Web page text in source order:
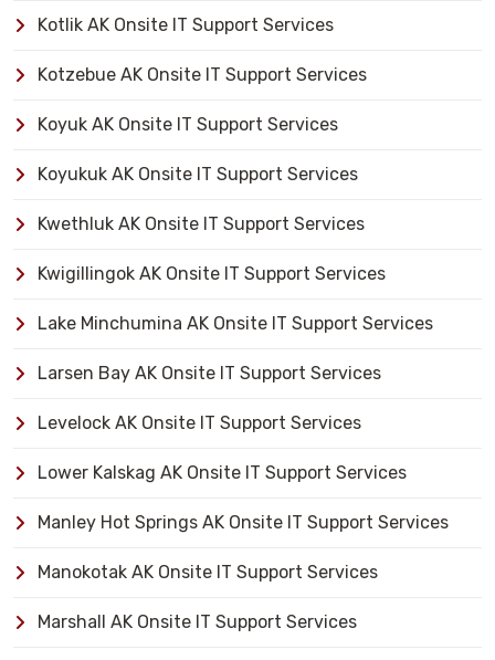
Kotlik AK Onsite IT Support Services
Kotzebue AK Onsite IT Support Services
Koyuk AK Onsite IT Support Services
Koyukuk AK Onsite IT Support Services
Kwethluk AK Onsite IT Support Services
Kwigillingok AK Onsite IT Support Services
Lake Minchumina AK Onsite IT Support Services
Larsen Bay AK Onsite IT Support Services
Levelock AK Onsite IT Support Services
Lower Kalskag AK Onsite IT Support Services
Manley Hot Springs AK Onsite IT Support Services
Manokotak AK Onsite IT Support Services
Marshall AK Onsite IT Support Services